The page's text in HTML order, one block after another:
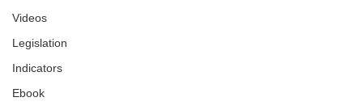
Videos
Legislation
Indicators
Ebook